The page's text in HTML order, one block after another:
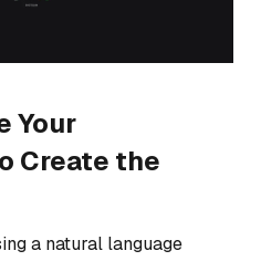
Your
Create the
a natural language